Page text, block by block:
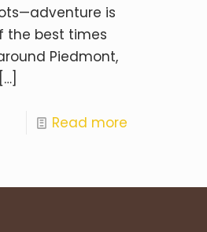
is
the best times
Piedmont,
Read more